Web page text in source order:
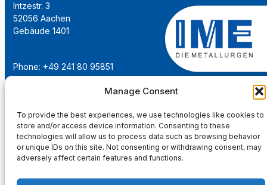
Manage Consent
To provide the best experiences, we use technologies like cookies to
store and/or access device information. Consenting to these
technologies will allow us to process data such as browsing behavior
or unique IDs on this site. Not consenting or withdrawing consent, may
adversely affect certain features and functions.
Intzestr. 3
52056 Aachen
Gebäude 1401
Phone: +49 241 80 95851
Email:institut@ime-aachen.de
www.metallurgie.rwth-aachen.de
Social Network: